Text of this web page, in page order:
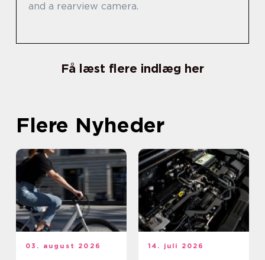
and a rearview camera.
Få læst flere indlæg her
Flere Nyheder
03. august 2026 14. juli 2026